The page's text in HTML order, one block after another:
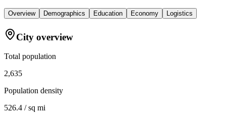
Overview Demographics Education Economy Logistics
City overview
Total population
2,635
Population density
526.4 / sq mi